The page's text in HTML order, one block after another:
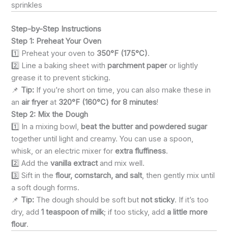
sprinkles
Step-by-Step Instructions
Step 1: Preheat Your Oven
1️⃣ Preheat your oven to 350°F (175°C).
2️⃣ Line a baking sheet withparchment paperor lightly
grease it to prevent sticking.
📌 Tip: If you’re short on time, you can also make these in
anair fryerat 320°F (160°C) for 8 minutes!
Step 2: Mix the Dough
1️⃣ In a mixing bowl, beat the butter and powdered sugar
together until light and creamy. You can use a spoon,
whisk, or an electric mixer forextra fluffiness.
2️⃣ Add thevanilla extractand mix well.
3️⃣ Sift in theflour, cornstarch, and salt, then gently mix until
a soft dough forms.
📌 Tip: The dough should be soft butnot sticky. If it’s too
dry, add1 teaspoon of milk; if too sticky, adda little more
flour.